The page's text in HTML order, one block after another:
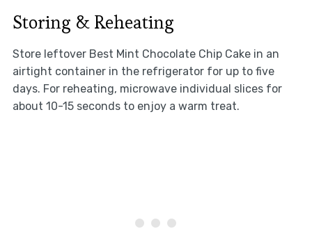
Storing & Reheating
Store leftover Best Mint Chocolate Chip Cake in an
airtight container in the refrigerator for up to five
days. For reheating, microwave individual slices for
about 10-15 seconds to enjoy a warm treat.